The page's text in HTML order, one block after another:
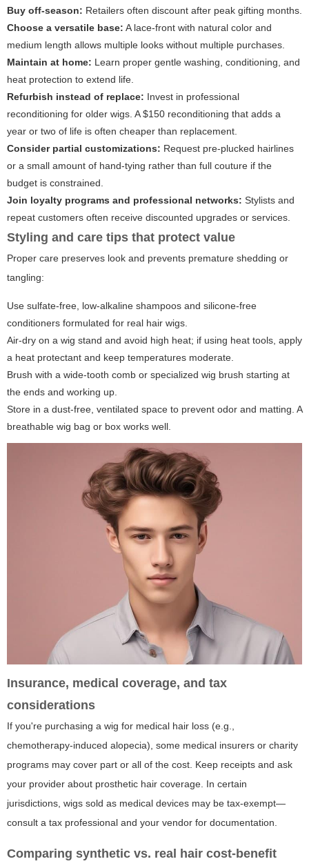
Buy off-season: Retailers often discount after peak gifting months.
Choose a versatile base: A lace-front with natural color and
medium length allows multiple looks without multiple purchases.
Maintain at home: Learn proper gentle washing, conditioning, and
heat protection to extend life.
Refurbish instead of replace: Invest in professional
reconditioning for older wigs. A $150 reconditioning that adds a
year or two of life is often cheaper than replacement.
Consider partial customizations: Request pre-plucked hairlines
or a small amount of hand-tying rather than full couture if the
budget is constrained.
Join loyalty programs and professional networks: Stylists and
repeat customers often receive discounted upgrades or services.
Styling and care tips that protect value
Proper care preserves look and prevents premature shedding or
tangling:
Use sulfate-free, low-alkaline shampoos and silicone-free
conditioners formulated for real hair wigs.
Air-dry on a wig stand and avoid high heat; if using heat tools, apply
a heat protectant and keep temperatures moderate.
Brush with a wide-tooth comb or specialized wig brush starting at
the ends and working up.
Store in a dust-free, ventilated space to prevent odor and matting. A
breathable wig bag or box works well.
Insurance, medical coverage, and tax
considerations
If you're purchasing a wig for medical hair loss (e.g.,
chemotherapy-induced alopecia), some medical insurers or charity
programs may cover part or all of the cost. Keep receipts and ask
your provider about prosthetic hair coverage. In certain
jurisdictions, wigs sold as medical devices may be tax-exempt—
consult a tax professional and your vendor for documentation.
Comparing synthetic vs. real hair cost-benefit